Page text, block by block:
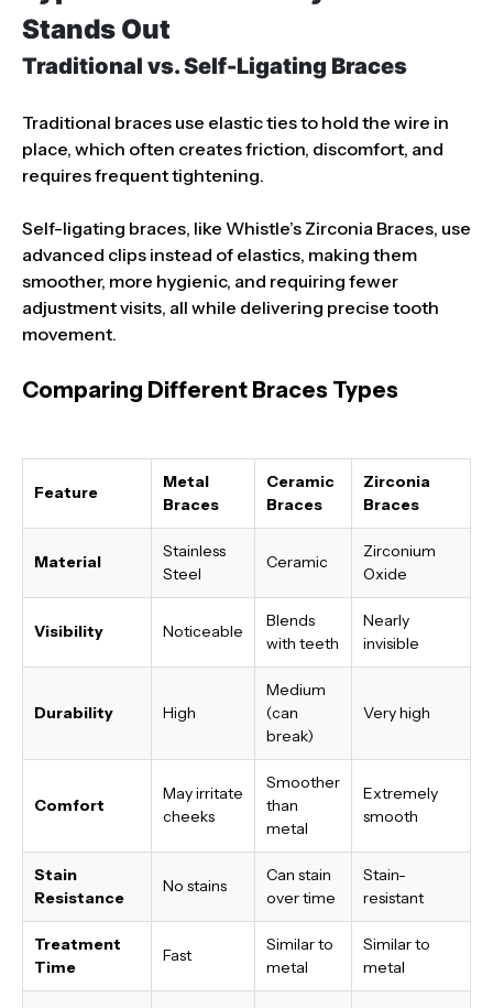
Stands Out
Traditional vs. Self-Ligating Braces
Traditional braces use elastic ties to hold the wire in
place, which often creates friction, discomfort, and
requires frequent tightening.
Self-ligating braces, like Whistle’s Zirconia Braces, use
advanced clips instead of elastics, making them
smoother, more hygienic, and requiring fewer
adjustment visits, all while delivering precise tooth
movement.
Comparing Different Braces Types
Feature
Metal
Braces
Ceramic
Braces
Zirconia
Braces
Material
Stainless
Steel
Ceramic
Zirconium
Oxide
Visibility Noticeable
Blends
with teeth
Nearly
invisible
Durability High
Medium
(can
break)
Very high
Comfort
May irritate
cheeks
Smoother
than
metal
Extremely
smooth
Stain
Resistance
No stains
Can stain
over time
Stain-
resistant
Treatment
Time
Fast
Similar to
metal
Similar to
metal